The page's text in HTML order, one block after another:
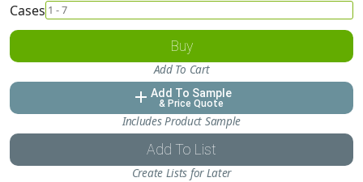
Cases
Buy
Add To Cart
add Add To Sample
& Price Quote
Includes Product Sample
Add To List
Create Lists for Later